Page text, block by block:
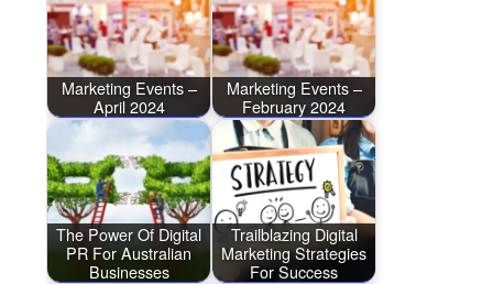
Marketing Events –
April 2024
Marketing Events –
February 2024
The Power Of Digital
PR For Australian
Businesses
Trailblazing Digital
Marketing Strategies
For Success